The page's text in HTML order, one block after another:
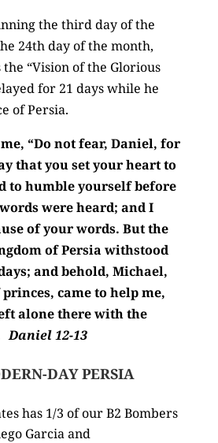
the third day of the
24th day of the month,
“Vision of the Glorious
for 21 days while he
of Persia.
“Do not fear, Daniel, for
that you set your heart to
to humble yourself before
were heard; and I
of your words. But the
of Persia withstood
and behold, Michael,
came to help me,
alone there with the
Daniel 12-13
DAY PERSIA
has 1/3 of our B2 Bombers
Garcia and